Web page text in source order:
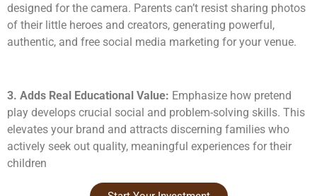
designed for the camera. Parents can’t resist sharing photos
of their little heroes and creators, generating powerful,
authentic, and free social media marketing for your venue.
3. Adds Real Educational Value: Emphasize how pretend
play develops crucial social and problem-solving skills. This
elevates your brand and attracts discerning families who
actively seek out quality, meaningful experiences for their
children